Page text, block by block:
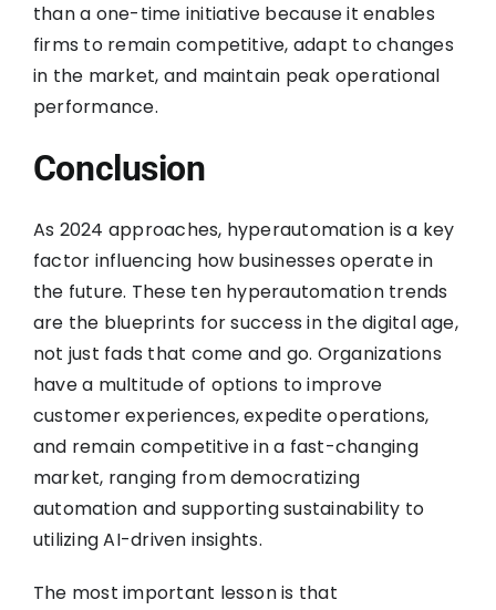
than a one-time initiative because it enables
firms to remain competitive, adapt to changes
in the market, and maintain peak operational
performance.
Conclusion
As 2024 approaches, hyperautomation is a key
factor influencing how businesses operate in
the future. These ten hyperautomation trends
are the blueprints for success in the digital age,
not just fads that come and go. Organizations
have a multitude of options to improve
customer experiences, expedite operations,
and remain competitive in a fast-changing
market, ranging from democratizing
automation and supporting sustainability to
utilizing AI-driven insights.
The most important lesson is that